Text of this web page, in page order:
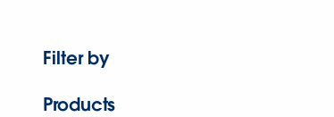
Filter by
Products